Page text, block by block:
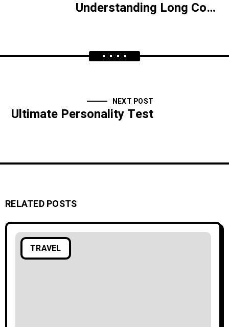
Understanding Long Covid
NEXT POST
Ultimate Personality Test
RELATED POSTS
TRAVEL